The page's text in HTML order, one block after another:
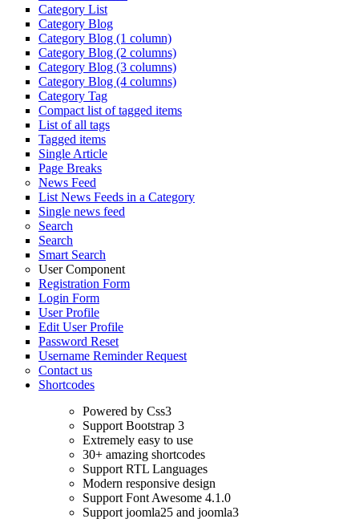
Category List
Category Blog
Category Blog (1 column)
Category Blog (2 columns)
Category Blog (3 columns)
Category Blog (4 columns)
Category Tag
Compact list of tagged items
List of all tags
Tagged items
Single Article
Page Breaks
News Feed
List News Feeds in a Category
Single news feed
Search
Search
Smart Search
User Component
Registration Form
Login Form
User Profile
Edit User Profile
Password Reset
Username Reminder Request
Contact us
Shortcodes
Powered by Css3
Support Bootstrap 3
Extremely easy to use
30+ amazing shortcodes
Support RTL Languages
Modern responsive design
Support Font Awesome 4.1.0
Support joomla25 and joomla3